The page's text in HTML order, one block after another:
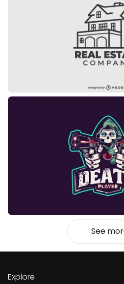
See
Explore